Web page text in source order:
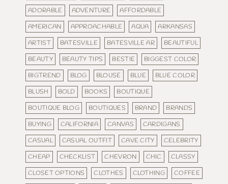
ADORABLE
ADVENTURE
AFFORDABLE
AMERICAN
APPROACHABLE AQUA
ARKANSAS
ARTIST
BATESVILLE BATESVILLE AR
BEAUTIFUL
BEAUTY
BEAUTY TIPS BESTIE
BIGGEST COLOR
BIGTREND
BLOG BLOUSE BLUE
BLUE COLOR
BLUSH
BOLD BOOKS
BOUTIQUE
BOUTIQUE BLOG
BOUTIQUES BRAND
BRANDS
BUYING
CALIFORNIA CANVAS
CARDIGANS
CASUAL
CASUAL OUTFIT CAVE CITY
CELEBRITY
CHEAP
CHECKLIST CHEVRON CHIC
CLASSY
CLOSET OPTIONS
CLOTHES CLOTHING
COFFEE